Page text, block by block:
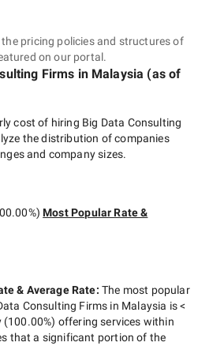
pricing policies and structures of
on our portal.
Firms in Malaysia (as of
cost of hiring Big Data Consulting
the distribution of companies
and company sizes.
%) Most Popular Rate &
& Average Rate: The most popular
Consulting Firms in Malaysia is<
(100.00%) offering services within
that a significant portion of the